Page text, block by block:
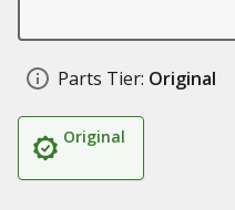
Parts Tier: Original
Original